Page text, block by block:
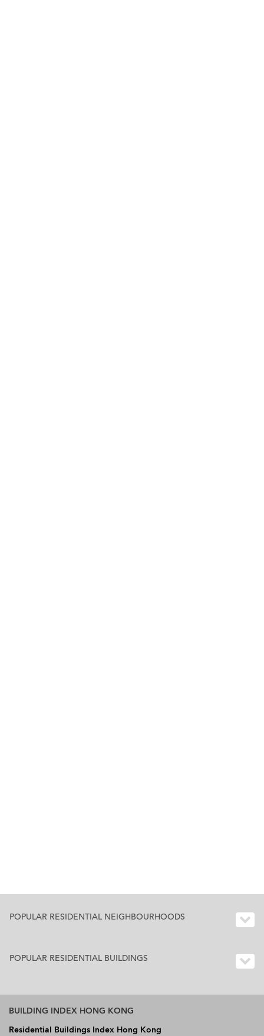
POPULAR RESIDENTIAL NEIGHBOURHOODS
POPULAR RESIDENTIAL BUILDINGS
BUILDING INDEX HONG KONG
Residential Buildings Index Hong Kong